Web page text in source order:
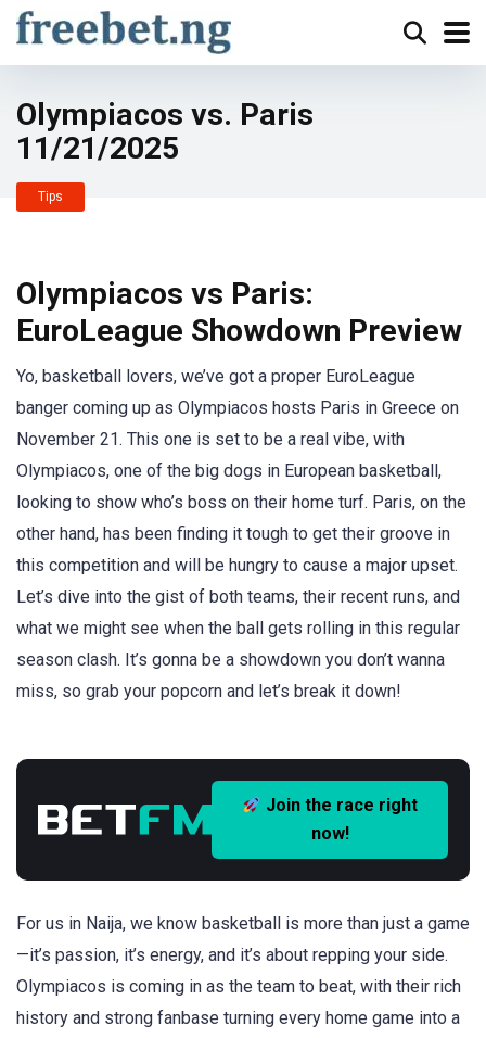
Olympiacos vs. Paris
11/21/2025
Tips
Olympiacos vs Paris:
EuroLeague Showdown Preview
Yo, basketball lovers, we’ve got a proper EuroLeague
banger coming up as Olympiacos hosts Paris in Greece on
November 21. This one is set to be a real vibe, with
Olympiacos, one of the big dogs in European basketball,
looking to show who’s boss on their home turf. Paris, on the
other hand, has been finding it tough to get their groove in
this competition and will be hungry to cause a major upset.
Let’s dive into the gist of both teams, their recent runs, and
what we might see when the ball gets rolling in this regular
season clash. It’s gonna be a showdown you don’t wanna
miss, so grab your popcorn and let’s break it down!
Join the race right
now!
For us in Naija, we know basketball is more than just a game
—it’s passion, it’s energy, and it’s about repping your side.
Olympiacos is coming in as the team to beat, with their rich
history and strong fanbase turning every home game into a